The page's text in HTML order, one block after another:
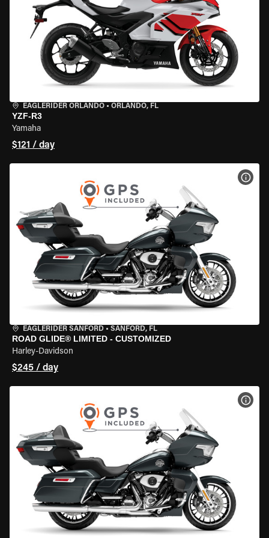
EAGLERIDER ORLANDO • ORLANDO, FL
YZF-R3
Yamaha
$121 / day
EAGLERIDER SANFORD • SANFORD, FL
ROAD GLIDE® LIMITED - CUSTOMIZED
Harley-Davidson
$245 / day